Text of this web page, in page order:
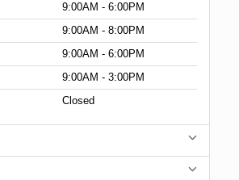
9:00AM - 6:00PM
9:00AM - 8:00PM
9:00AM - 6:00PM
9:00AM - 3:00PM
Closed